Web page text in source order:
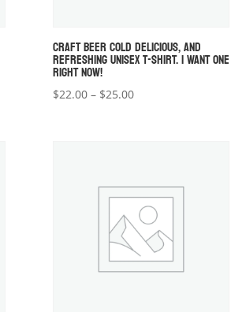
CRAFT BEER COLD DELICIOUS, AND
REFRESHING UNISEX T-SHIRT. I WANT ONE
RIGHT NOW!
$22.00 – $25.00Price